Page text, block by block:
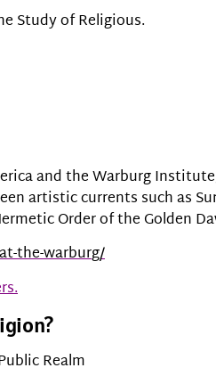
Study of Religious.
and the Warburg
artistic currents such as
Order of the Golden
the-warburg/
Realm